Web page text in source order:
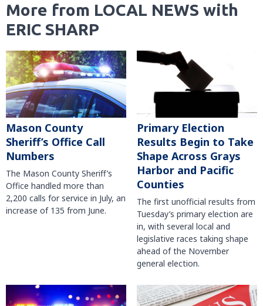
More from LOCAL NEWS with
ERIC SHARP
Mason County
Sheriff’s Office Call
Numbers
The Mason County Sheriff’s
Office handled more than
2,200 calls for service in July, an
increase of 135 from June.
Primary Election
Results Begin to Take
Shape Across Grays
Harbor and Pacific
Counties
The first unofficial results from
Tuesday’s primary election are
in, with several local and
legislative races taking shape
ahead of the November
general election.